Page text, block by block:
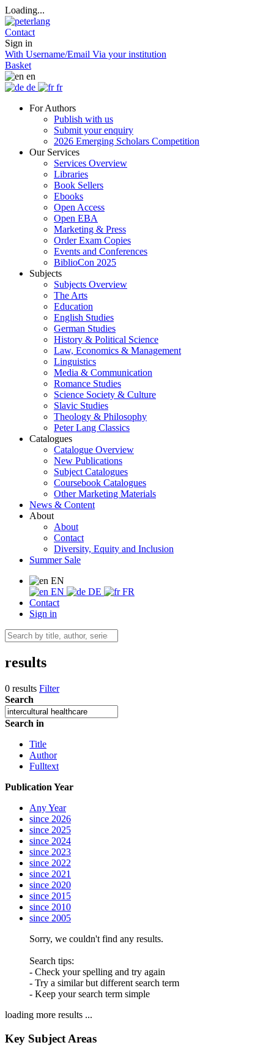
Loading...
Contact
Sign in
With Username/Email Via your institution
Basket
en
de
fr
For Authors
Publish with us
Submit your enquiry
2026 Emerging Scholars Competition
Our Services
Services Overview
Libraries
Book Sellers
Ebooks
Open Access
Open EBA
Marketing & Press
Order Exam Copies
Events and Conferences
BiblioCon 2025
Subjects
Subjects Overview
The Arts
Education
English Studies
German Studies
History & Political Science
Law, Economics & Management
Linguistics
Media & Communication
Romance Studies
Science Society & Culture
Slavic Studies
Theology & Philosophy
Peter Lang Classics
Catalogues
Catalogue Overview
New Publications
Subject Catalogues
Coursebook Catalogues
Other Marketing Materials
News & Content
About
About
Contact
Diversity, Equity and Inclusion
Summer Sale
EN
EN
DE
FR
Contact
Sign in
results
0 results Filter
Search
Search in
Title
Author
Fulltext
Publication Year
Any Year
since 2026
since 2025
since 2024
since 2023
since 2022
since 2021
since 2020
since 2015
since 2010
since 2005
Sorry, we couldn't find any results.
Search tips:
- Check your spelling and try again
- Try a similar but different search term
- Keep your search term simple
loading more results ...
Key Subject Areas